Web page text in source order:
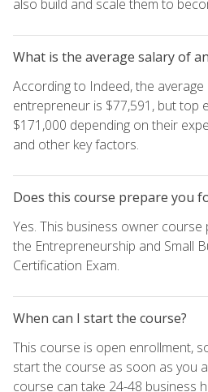
also build and scale them to
What is the average salary of
According to Indeed, the
entrepreneur is $77,591, but top
$171,000 depending on their
and other key factors.
Does this course prepare you
Yes. This business owner
the Entrepreneurship and Small
Certification Exam.
When can I start the course?
This course is open enrollment,
start the course as soon as you
course can take 24-48 business